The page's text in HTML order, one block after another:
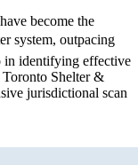
become the
system, outpacing
in identifying effective
Toronto Shelter &
jurisdictional scan